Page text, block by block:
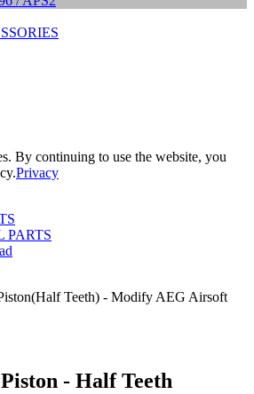
By continuing to use the website, you
Privacy
PARTS
- Half Teeth